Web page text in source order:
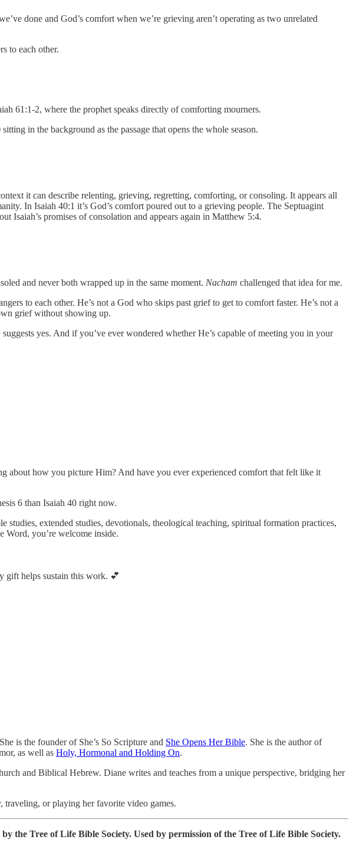
done and God’s comfort when we’re grieving aren’t operating as two unrelated
to each other.
61:1-2, where the prophet speaks directly of comforting mourners.
in the background as the passage that opens the whole season.
In Isaiah 40:1 it’s God’s comfort poured out to a grieving people. The Septuagint
Isaiah’s promises of consolation and appears again in Matthew 5:4.
and never both wrapped up in the same moment. Nacham challenged that idea for me.
to each other. He’s not a God who skips past grief to get to comfort faster. He’s not a
grief without showing up.
suggests yes. And if you’ve ever wondered whether He’s capable of meeting you in your
about how you picture Him? And have you ever experienced comfort that felt like it
6 than Isaiah 40 right now.
extended studies, devotionals, theological teaching, spiritual formation practices,
Word, you’re welcome inside.
gift helps sustain this work. 💕
is the founder of She’s So Scripture and She Opens Her Bible. She is the author of
as well as Holy, Hormonal and Holding On.
and Biblical Hebrew. Diane writes and teaches from a unique perspective, bridging her
or playing her favorite video games.
the Tree of Life Bible Society. Used by permission of the Tree of Life Bible Society.